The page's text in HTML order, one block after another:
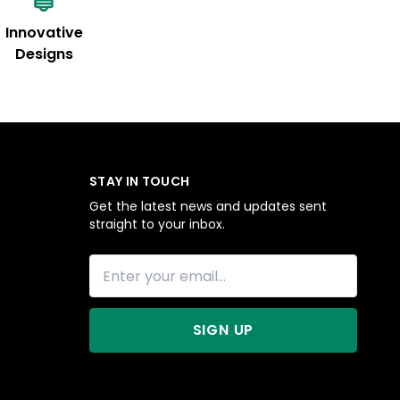
Innovative
Designs
STAY IN TOUCH
Get the latest news and updates sent
straight to your inbox.
SIGN UP